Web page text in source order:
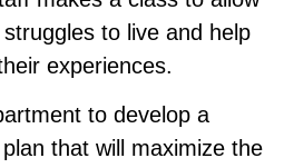
to live and help
experiences.
to develop a
that will maximize the